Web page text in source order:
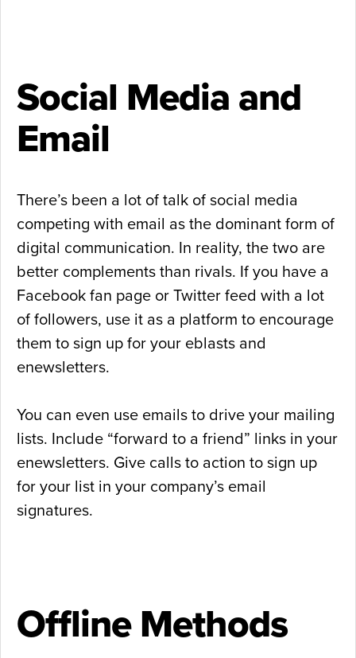
Social Media and
Email
There’s been a lot of talk of social media
competing with email as the dominant form of
digital communication. In reality, the two are
better complements than rivals. If you have a
Facebook fan page or Twitter feed with a lot
of followers, use it as a platform to encourage
them to sign up for your eblasts and
enewsletters.
You can even use emails to drive your mailing
lists. Include “forward to a friend” links in your
enewsletters. Give calls to action to sign up
for your list in your company’s email
signatures.
Offline Methods